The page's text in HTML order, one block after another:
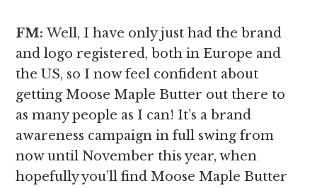
FM: Well, I have only just had the brand
and logo registered, both in Europe and
the US, so I now feel confident about
getting Moose Maple Butter out there to
as many people as I can! It’s a brand
awareness campaign in full swing from
now until November this year, when
hopefully you’ll find Moose Maple Butter